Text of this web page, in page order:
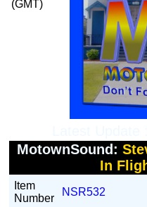
MotownSound:
In
Item
Number
NSR532